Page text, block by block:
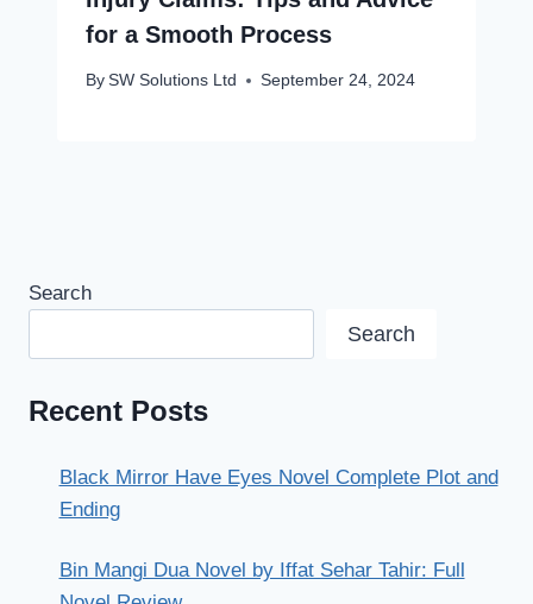
for a Smooth Process
By SW Solutions Ltd September 24, 2024
Search
Search
Recent Posts
Black Mirror Have Eyes Novel Complete Plot and
Ending
Bin Mangi Dua Novel by Iffat Sehar Tahir: Full